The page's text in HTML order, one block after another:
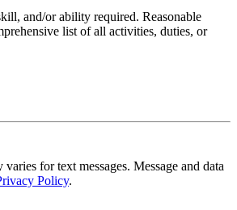
and/or ability required. Reasonable
list of all activities, duties, or
for text messages. Message and data
Policy.